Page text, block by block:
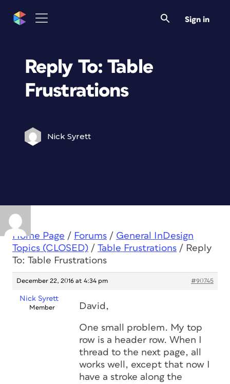
Sign in
Reply To: Table
Frustrations
Nick Syrett
Home Page / Forums / General InDesign
Topics (CLOSED) / Table Frustrations / Reply
To: Table Frustrations
December 22, 2016 at 4:34 pm #90745
Nick Syrett
Member David,
One small problem. My top
row is a header row. When I
thread to the next page, all
works well, except that now I
have a stroke along the